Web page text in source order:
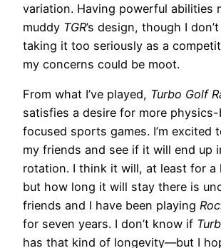
variation. Having powerful abilities
muddy TGR’s design, though I
taking it too seriously as a
my concerns could be moot.
From what I’ve played, Turbo Golf
satisfies a desire for more
focused sports games. I’m excited
my friends and see if it will end up
rotation. I think it will, at least for a
but how long it will stay there is
friends and I have been playing
for seven years. I don’t know if
has that kind of longevity—but I